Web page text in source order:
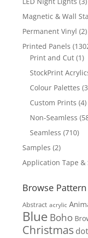
Magnetic & Wall
Permanent Vinyl 22
Printed Panels
Print and Cut 11
StockPrint
Colour Palettes 3
Custom Prints 44
Non-Seamless
Seamless 710710
Samples 22
products
Application Tape &
Browse
Abstract acrylic
Blue Boho
Christmas